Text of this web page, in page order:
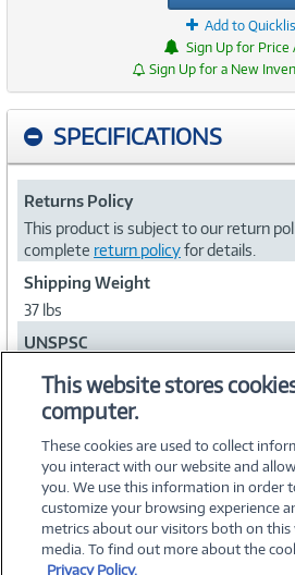
Add to
Sign Up for Price
Sign Up for a New
SPECIFICATIONS
Returns Policy
This product is subject to our return
complete return policyfor details.
Shipping Weight
37 lbs
UNSPSC
©2026 PC
This website stores
computer.
These cookies are used to collect
you interact with our website and
you. We use this information in order
customize your browsing experience
metrics about our visitors both on
media. To find out more about the
Privacy Policy.